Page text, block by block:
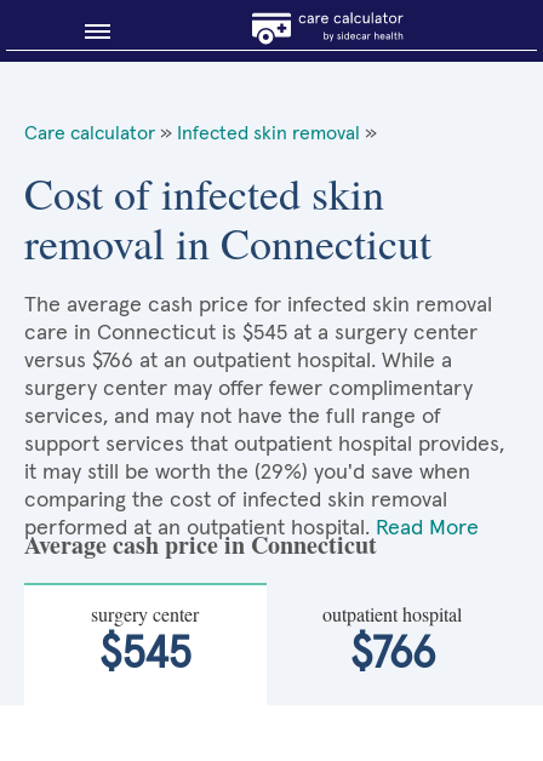
About Sidecar Health
Care calculator » Infected skin removal »
Cost of infected skin
removal in Connecticut
The average cash price for infected skin removal
care in Connecticut is $545 at a surgery center
versus $766 at an outpatient hospital. While a
surgery center may offer fewer complimentary
services, and may not have the full range of
support services that outpatient hospital provides,
it may still be worth the (29%) you'd save when
comparing the cost of infected skin removal
performed at an outpatient hospital. Read More
Average cash price in Connecticut
surgery center
$545
outpatient hospital
$766